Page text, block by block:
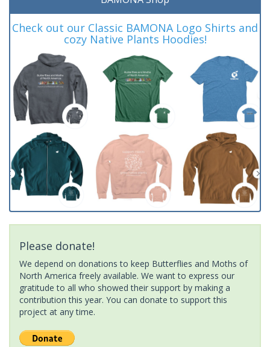
Check out our Classic BAMONA Logo Shirts and
cozy Native Plants Hoodies!
Please donate!
We depend on donations to keep Butterflies and Moths of
North America freely available. We want to express our
gratitude to all who showed their support by making a
contribution this year. You can donate to support this
project at any time.